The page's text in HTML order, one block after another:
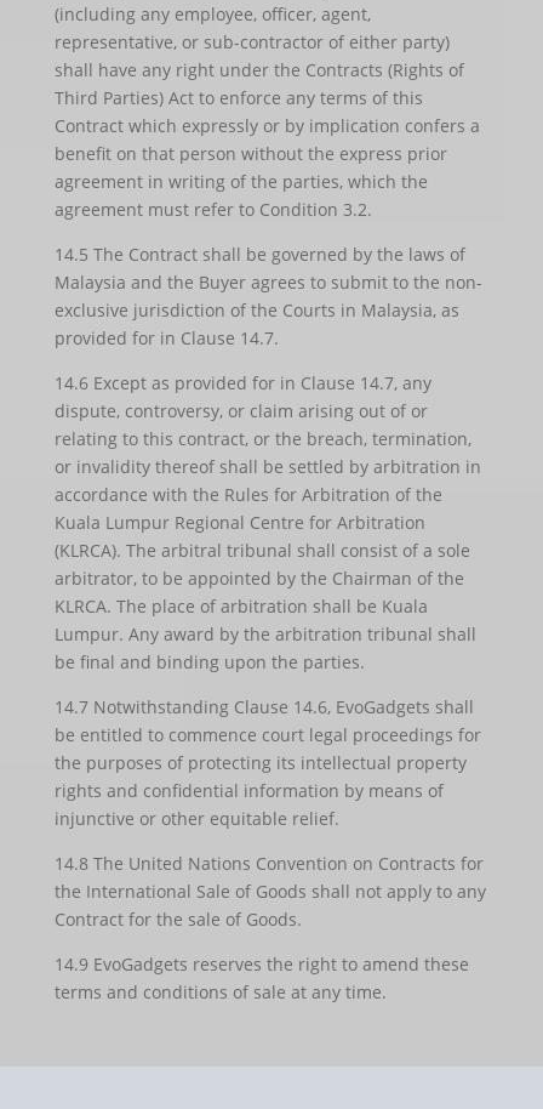
(including any employee, officer, agent,
representative, or sub-contractor of either party)
shall have any right under the Contracts (Rights of
Third Parties) Act to enforce any terms of this
Contract which expressly or by implication confers a
benefit on that person without the express prior
agreement in writing of the parties, which the
agreement must refer to Condition 3.2.
14.5 The Contract shall be governed by the laws of
Malaysia and the Buyer agrees to submit to the non-
exclusive jurisdiction of the Courts in Malaysia, as
provided for in Clause 14.7.
14.6 Except as provided for in Clause 14.7, any
dispute, controversy, or claim arising out of or
relating to this contract, or the breach, termination,
or invalidity thereof shall be settled by arbitration in
accordance with the Rules for Arbitration of the
Kuala Lumpur Regional Centre for Arbitration
(KLRCA). The arbitral tribunal shall consist of a sole
arbitrator, to be appointed by the Chairman of the
KLRCA. The place of arbitration shall be Kuala
Lumpur. Any award by the arbitration tribunal shall
be final and binding upon the parties.
14.7 Notwithstanding Clause 14.6, EvoGadgets shall
be entitled to commence court legal proceedings for
the purposes of protecting its intellectual property
rights and confidential information by means of
injunctive or other equitable relief.
14.8 The United Nations Convention on Contracts for
the International Sale of Goods shall not apply to any
Contract for the sale of Goods.
14.9 EvoGadgets reserves the right to amend these
terms and conditions of sale at any time.